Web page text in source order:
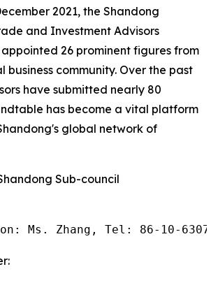
2021, the Shandong
and Investment Advisors
appointed 26 prominent figures from
business community. Over the past
have submitted nearly 80
has become a vital platform
global network of
Sub-council
Ms. Zhang, Tel: 86-10-